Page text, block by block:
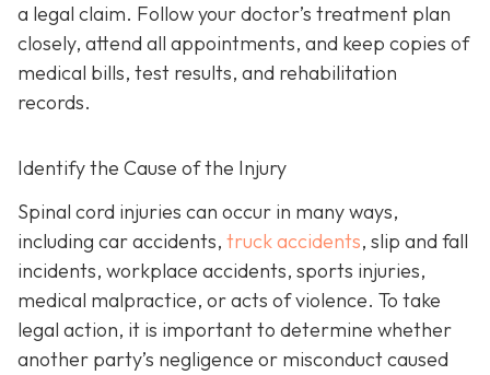
a legal claim. Follow your doctor’s treatment plan
closely, attend all appointments, and keep copies of
medical bills, test results, and rehabilitation
records.
Identify the Cause of the Injury
Spinal cord injuries can occur in many ways,
including car accidents, truck accidents, slip and fall
incidents, workplace accidents, sports injuries,
medical malpractice, or acts of violence. To take
legal action, it is important to determine whether
another party’s negligence or misconduct caused